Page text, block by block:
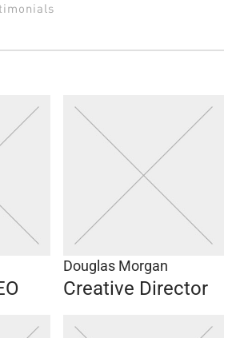
Douglas Morgan
Creative Director